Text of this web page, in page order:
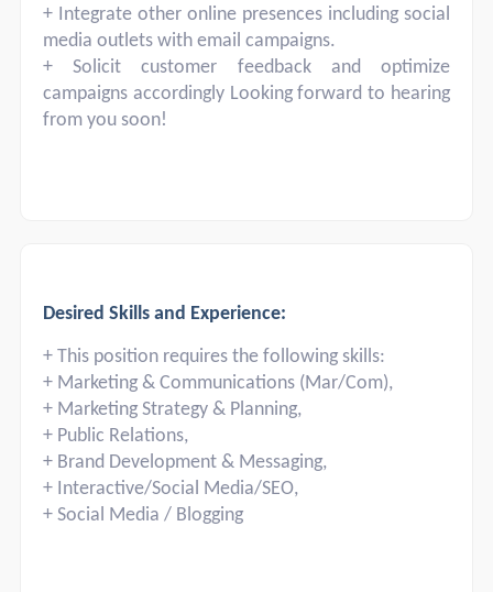
+ Integrate other online presences including social
media outlets with email campaigns.
+ Solicit customer feedback and optimize
campaigns accordingly Looking forward to hearing
from you soon!
Desired Skills and Experience:
+ This position requires the following skills:
+ Marketing & Communications (Mar/Com),
+ Marketing Strategy & Planning,
+ Public Relations,
+ Brand Development & Messaging,
+ Interactive/Social Media/SEO,
+ Social Media / Blogging